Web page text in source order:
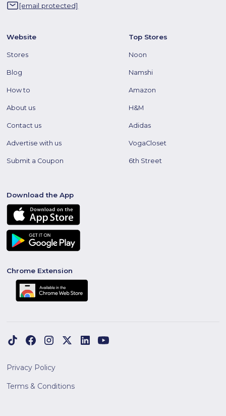
[email protected]
Website
Stores
Blog
How to
About us
Contact us
Advertise with us
Submit a Coupon
Top Stores
Noon
Namshi
Amazon
H&M
Adidas
VogaCloset
6th Street
Download the App
Chrome Extension
Privacy Policy
Terms & Conditions